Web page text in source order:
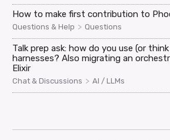
How to make first contribution to
Questions & Help > Questions
Talk prep ask: how do you use (or
harnesses? Also migrating an
Elixir
Chat & Discussions > AI / LLMs